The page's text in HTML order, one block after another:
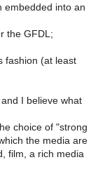
embedded into an
the GFDL;
fashion (at least
I believe what
choice of "strong
the media are
film, a rich media